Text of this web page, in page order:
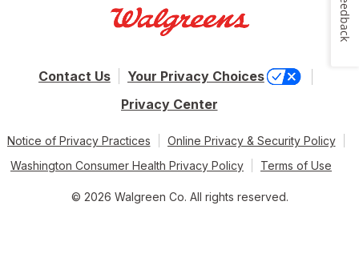
Contact Us
Your Privacy Choices
Privacy Center
Notice of Privacy Practices
Online Privacy & Security Policy
Washington Consumer Health Privacy Policy
Terms of Use
© 2026 Walgreen Co. All rights reserved.
Feedback